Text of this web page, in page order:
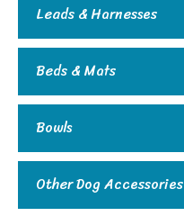
Leads & Harnesses
Beds & Mats
Bowls
Other Dog Accessories